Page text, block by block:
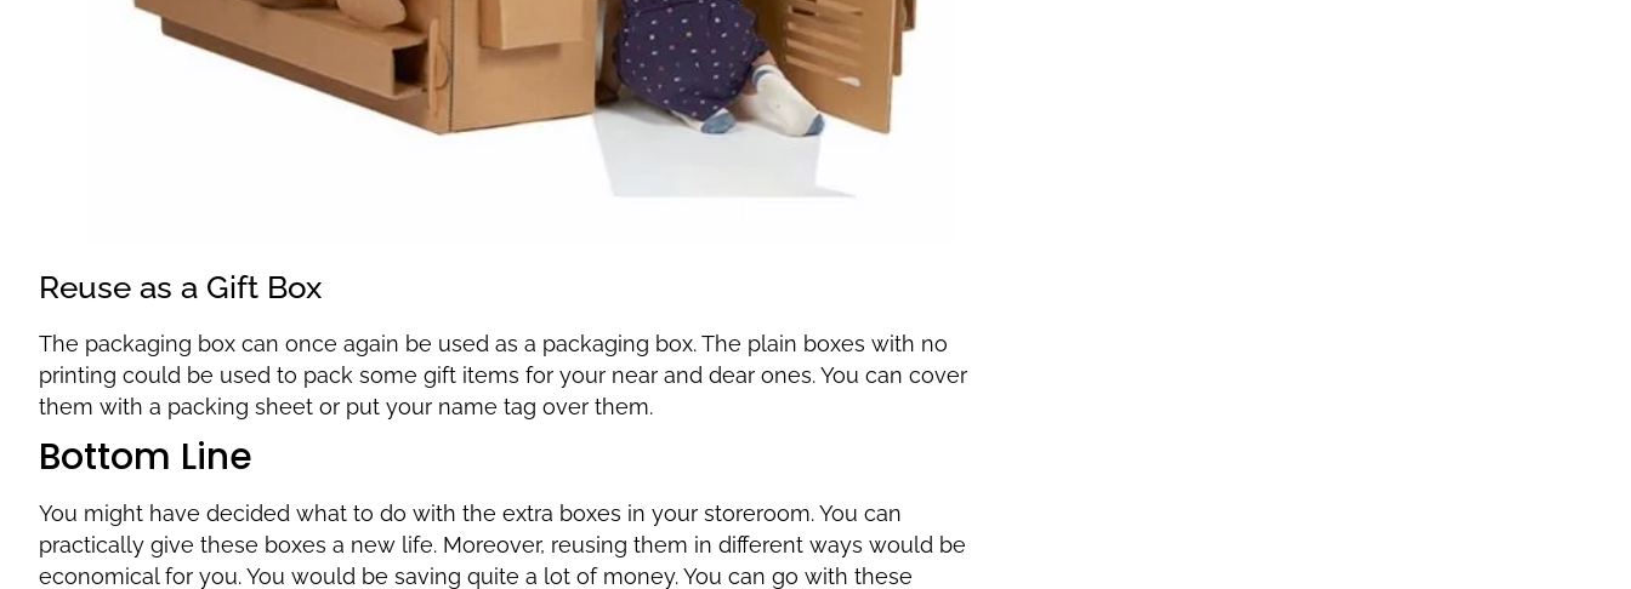
Reuse as a Gift Box
The packaging box can once again be used as a packaging box. The plain boxes with no
printing could be used to pack some gift items for your near and dear ones. You can cover
them with a packing sheet or put your name tag over them.
Bottom Line
You might have decided what to do with the extra boxes in your storeroom. You can
practically give these boxes a new life. Moreover, reusing them in different ways would be
economical for you. You would be saving quite a lot of money. You can go with these